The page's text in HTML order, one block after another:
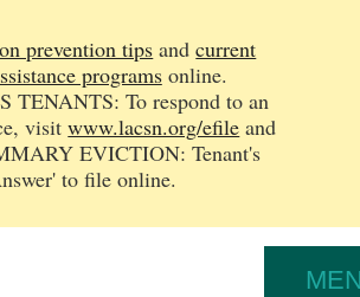
prevention tips andcurrent
programsonline.
TENANTS: To respond to an
visitwww.lacsn.org/efile and
EVICTION: Tenant's
to file online.